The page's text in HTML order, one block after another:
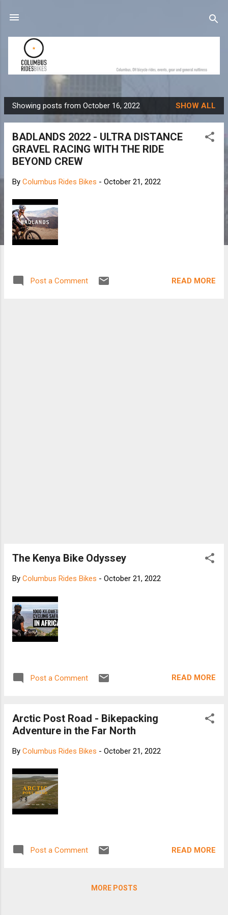
P
o
Showing posts from October 16, 2022 SHOW ALL
BADLANDS 2022 - ULTRA DISTANCE
GRAVEL RACING WITH THE RIDE
BEYOND CREW
By Columbus Rides Bikes - October 21, 2022
Post a Comment READ MORE
The Kenya Bike Odyssey
By Columbus Rides Bikes - October 21, 2022
Post a Comment READ MORE
Arctic Post Road - Bikepacking
Adventure in the Far North
By Columbus Rides Bikes - October 21, 2022
Post a Comment READ MORE
MORE POSTS